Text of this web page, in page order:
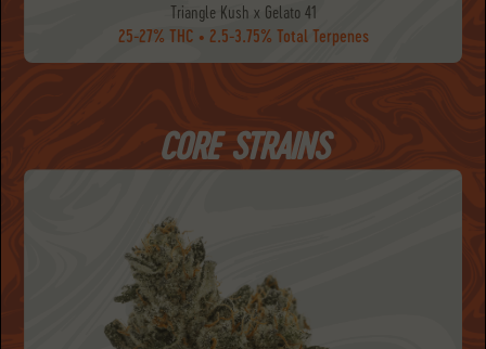
Triangle Kush x Gelato 41
25-27% THC • 2.5-3.75% Total Terpenes
CORE STRAINS